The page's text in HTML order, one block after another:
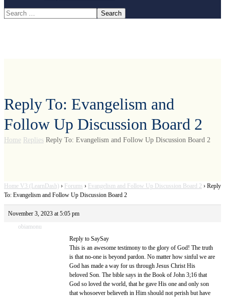
Reply To: Evangelism and
Follow Up Discussion Board 2
Home Replies Reply To: Evangelism and Follow Up Discussion Board 2
Home V3 (LearnDash) › Forums › Evangelism and Follow Up Discussion Board 2 › Reply
To: Evangelism and Follow Up Discussion Board 2
November 3, 2023 at 5:05 pm
obiamonu
Reply to SaySay
This is an awesome testimony to the glory of God! The truth
is that no-one is beyond pardon. No matter how sinful we are
God has made a way for us through Jesus Christ His
beloved Son. The bible says in the Book of John 3;16 that
God so loved the world, that he gave His one and only son
that whosoever believeth in Him should not perish but have